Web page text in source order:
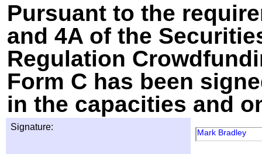
Pursuant to the
and 4A of the
Regulation
Form C has been
in the capacities and
Signature:
Mark Bradley